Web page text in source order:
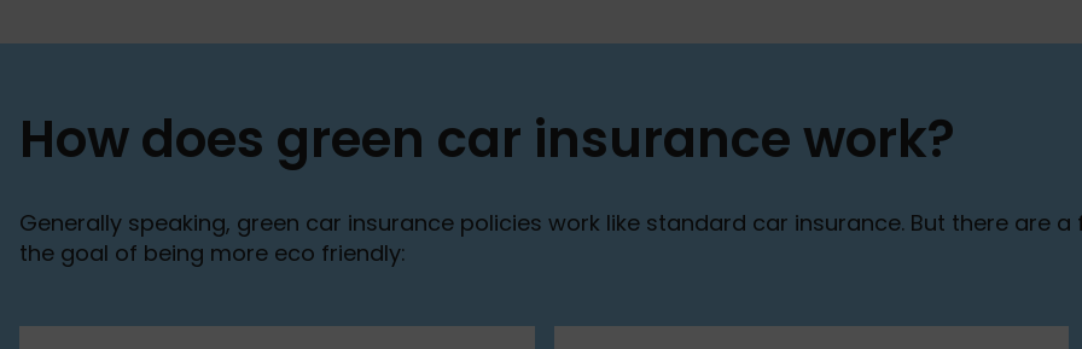
How does green car insurance work?
Generally speaking, green car insurance policies work like standard car insurance. But there are
the goal of being more eco friendly: